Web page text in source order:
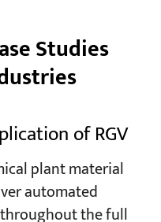
Studies
of RGV
plant material
automated
the full